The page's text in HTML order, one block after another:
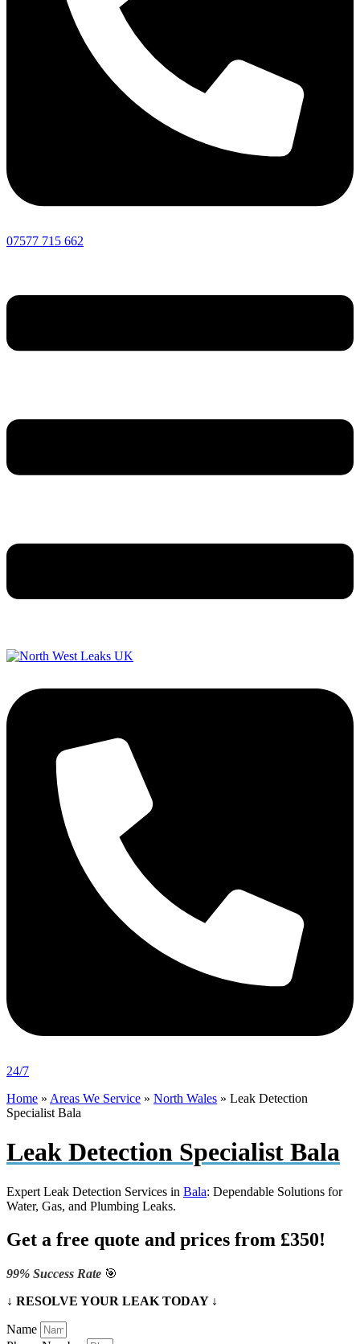
07577 715 662
24/7
Home » Areas We Service » North Wales » Leak Detection
Specialist Bala
Leak Detection Specialist Bala
Expert Leak Detection Services in Bala: Dependable Solutions for
Water, Gas, and Plumbing Leaks.
Get a free quote and prices from £350!
99% Success Rate 🎯
↓ RESOLVE YOUR LEAK TODAY ↓
Name